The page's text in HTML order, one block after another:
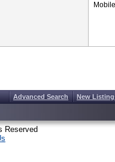
Advanced Search New
Reserved